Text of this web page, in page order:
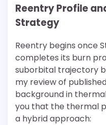
Reentry Profile
Strategy
Reentry begins once
completes its burn
suborbital trajectory
my review of
background in
you that the thermal
a hybrid approach: